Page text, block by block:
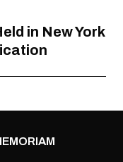
in New York